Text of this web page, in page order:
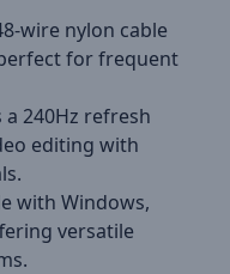
wire nylon cable
for frequent
a 240Hz refresh
editing with
with Windows,
versatile